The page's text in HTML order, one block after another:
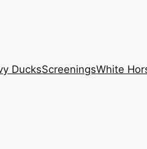
DucksScreeningsWhite